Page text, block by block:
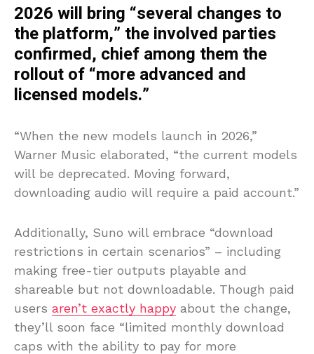
2026 will bring “several changes to
the platform,” the involved parties
confirmed, chief among them the
rollout of “more advanced and
licensed models.”
“When the new models launch in 2026,”
Warner Music elaborated, “the current models
will be deprecated. Moving forward,
downloading audio will require a paid account.”
Additionally, Suno will embrace “download
restrictions in certain scenarios” – including
making free-tier outputs playable and
shareable but not downloadable. Though paid
users aren’t exactly happy about the change,
they’ll soon face “limited monthly download
caps with the ability to pay for more